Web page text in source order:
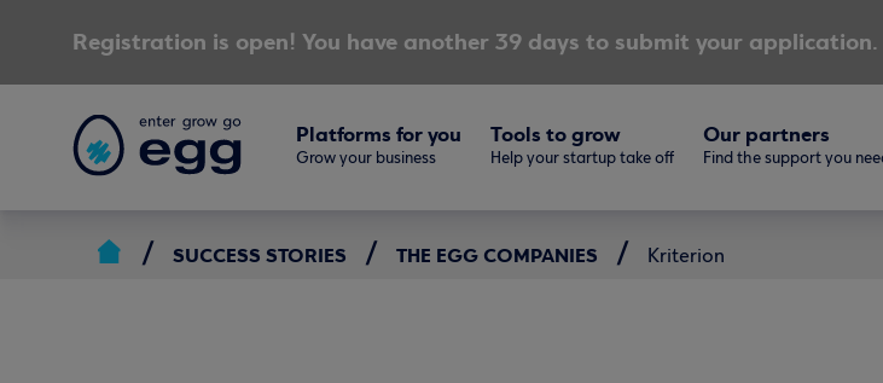
Registration is open! You have another 39 days to submit your application.
Platforms for you
Grow your business
Tools to grow
Help your startup take off
Our partners
Find the support you
SUCCESS STORIES THE EGG COMPANIES Kriterion